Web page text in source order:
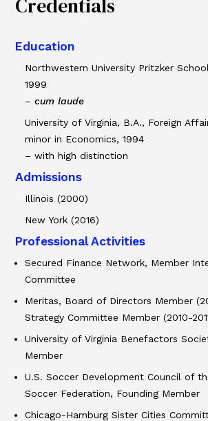
Credentials
Education
Northwestern University Pritzker
1999
–cum laude
University of Virginia, B.A., Foreign
minor in Economics, 1994
– with high distinction
Admissions
Illinois (2000)
New York (2016)
Professional Activities
Secured Finance Network, Member
Committee
Meritas, Board of Directors Member
Strategy Committee Member (2010-
University of Virginia Benefactors
Member
U.S. Soccer Development Council of
Soccer Federation, Founding Member
Chicago-Hamburg Sister Cities